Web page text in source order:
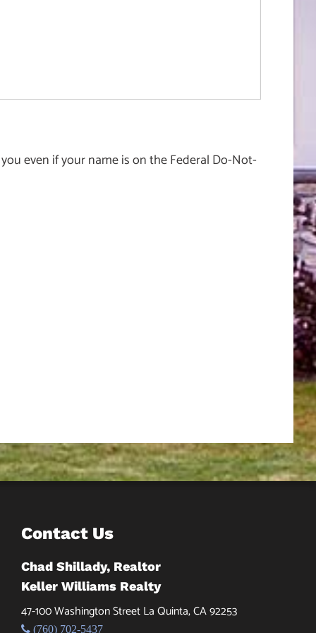
even if your name is on the Federal Do-Not-
Contact Us
Chad Shillady, Realtor
Keller Williams Realty
47-100 Washington Street La Quinta, CA 92253
(760) 702-5437